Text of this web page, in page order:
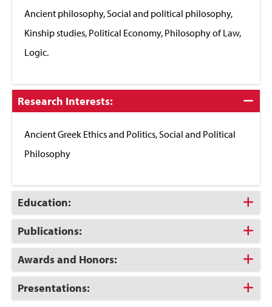
Ancient philosophy, Social and political philosophy,
Kinship studies, Political Economy, Philosophy of Law,
Logic.
Click
to
Research Interests:
Ancient Greek Ethics and Politics, Social and Political
Philosophy
Click
to
Open
Education:
Click
to
Open
Publications:
Click
to
Open
Awards and Honors:
Click
to
Presentations: